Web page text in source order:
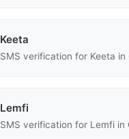
Keeta
SMS verification for Keeta in
Lemfi
SMS verification for Lemfi in